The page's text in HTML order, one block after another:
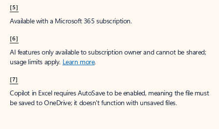
[5]
Available with a Microsoft 365 subscription.
[6]
AI features only available to subscription owner and cannot be shared;
usage limits apply. Learn more.
[7]
Copilot in Excel requires AutoSave to be enabled, meaning the file must
be saved to OneDrive; it doesn't function with unsaved files.